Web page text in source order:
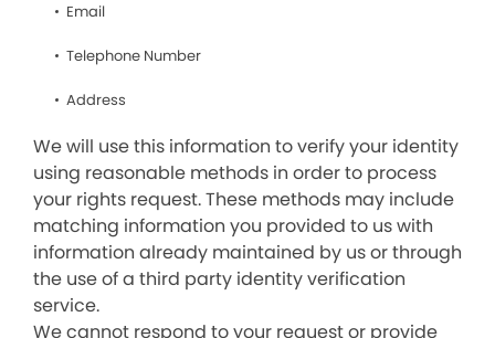
Email
Telephone Number
Address
We will use this information to verify your identity
using reasonable methods in order to process
your rights request. These methods may include
matching information you provided to us with
information already maintained by us or through
the use of a third party identity verification
service.
We cannot respond to your request or provide